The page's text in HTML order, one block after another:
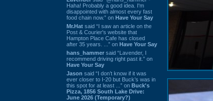
Haha! Probably a good idea. I'm
disappointed with almost every fast
food chain now.” on Have Your Say
Mr.Hat said “I saw an article on the
Post & Courier's website that
Hampton Place Cafe has closed
after 35 years. ...” on Have Your Say
hans_hammer said “Lavender, I
recommend driving right past it.” on
Have Your Say
Jason said “I don’t know if it was
ever closer to I-20 but Buck’s was in
this spot for at least ...” on Buck's
Pizza, 1856 South Lake Drive:
June 2026 (Temporary?)